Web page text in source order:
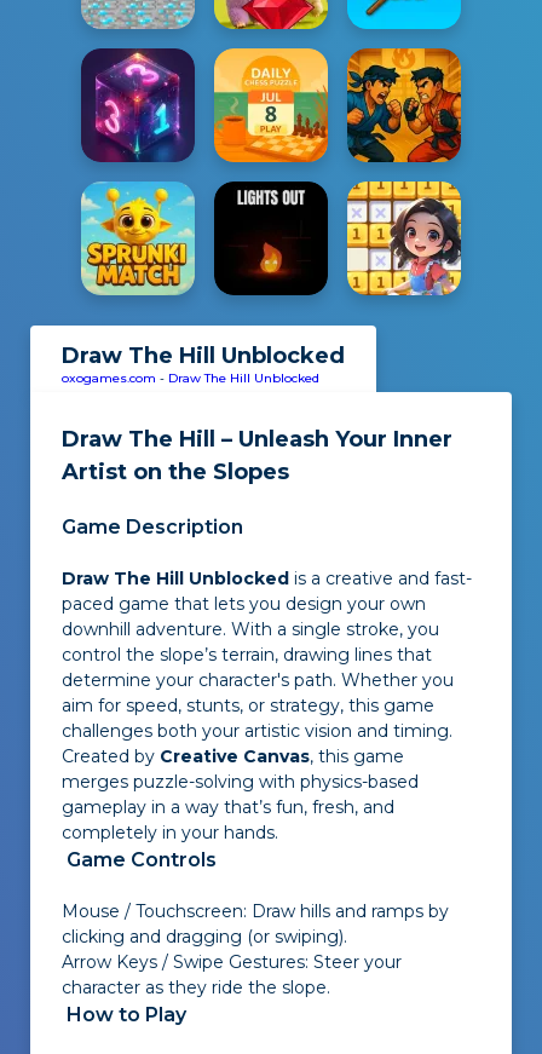
Draw The Hill Unblocked
oxogames.com - Draw The Hill Unblocked
Draw The Hill – Unleash Your Inner
Artist on the Slopes
Game Description
Draw The Hill Unblocked is a creative and fast-
paced game that lets you design your own
downhill adventure. With a single stroke, you
control the slope’s terrain, drawing lines that
determine your character's path. Whether you
aim for speed, stunts, or strategy, this game
challenges both your artistic vision and timing.
Created by Creative Canvas, this game
merges puzzle-solving with physics-based
gameplay in a way that’s fun, fresh, and
completely in your hands.
Game Controls
Mouse / Touchscreen: Draw hills and ramps by
clicking and dragging (or swiping).
Arrow Keys / Swipe Gestures: Steer your
character as they ride the slope.
How to Play